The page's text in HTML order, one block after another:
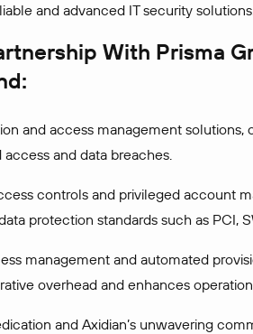
and advanced IT security
With Prisma
and access management solutions,
and data breaches.
controls and privileged account
protection standards such as PCI,
management and automated
overhead and enhances
and Axidian’s unwavering